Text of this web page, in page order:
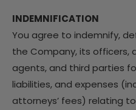
INDEMNIFICATION
You agree to indemnify,
the Company, its officers,
agents, and third parties
liabilities, and expenses
attorneys’ fees) relating